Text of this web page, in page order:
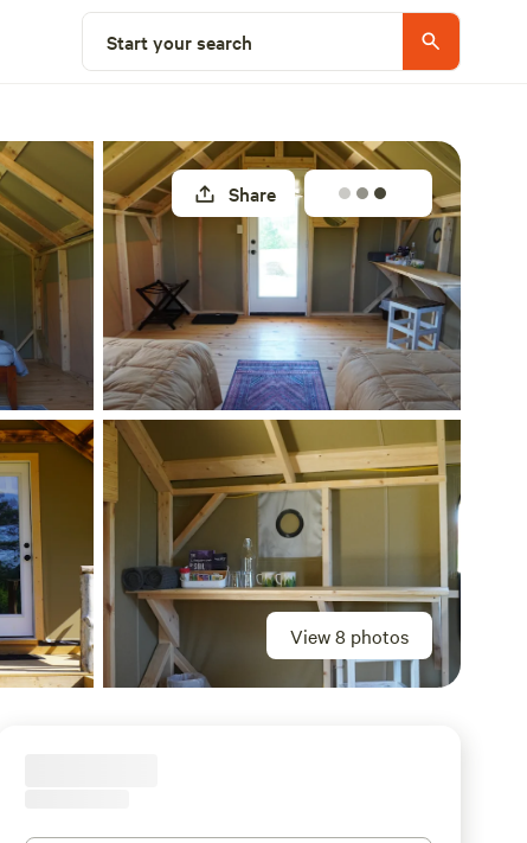
Start your search
View 8 photos
Share